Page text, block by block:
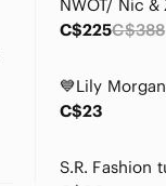
C$225C$388
C$23